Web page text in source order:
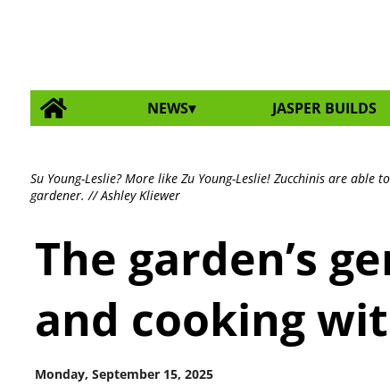
NEWS JASPER BUILDS
Su Young-Leslie? More like Zu Young-Leslie! Zucchinis are
gardener. // Ashley Kliewer
Monday, September 15, 2025
The garden’s
and cooking